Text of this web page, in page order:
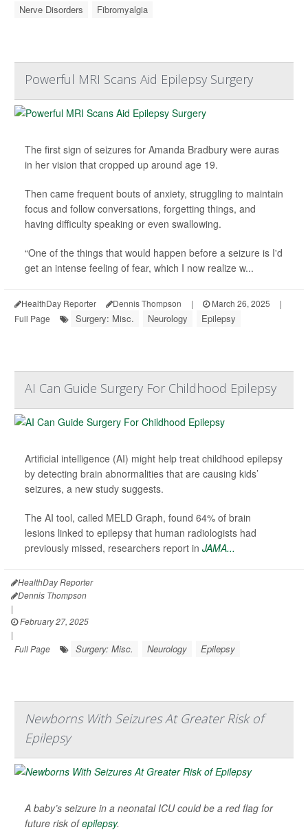
Nerve Disorders
Fibromyalgia
Powerful MRI Scans Aid Epilepsy Surgery
The first sign of seizures for Amanda Bradbury were auras
in her vision that cropped up around age 19.
Then came frequent bouts of anxiety, struggling to maintain
focus and follow conversations, forgetting things, and
having difficulty speaking or even swallowing.
“One of the things that would happen before a seizure is I'd
get an intense feeling of fear, which I now realize w...
HealthDay Reporter Dennis Thompson | March 26, 2025
|
Full Page
Surgery: Misc. Neurology Epilepsy
AI Can Guide Surgery For Childhood Epilepsy
Artificial intelligence (AI) might help treat childhood epilepsy
by detecting brain abnormalities that are causing kids’
seizures, a new study suggests.
The AI tool, called MELD Graph, found 64% of brain
lesions linked to epilepsy that human radiologists had
previously missed, researchers report in JAMA...
HealthDay Reporter
Dennis Thompson
|
February 27, 2025
|
Full Page
Surgery: Misc. Neurology Epilepsy
Newborns With Seizures At Greater Risk of
Epilepsy
A baby’s seizure in a neonatal ICU could be a red flag for
future risk ofepilepsy.